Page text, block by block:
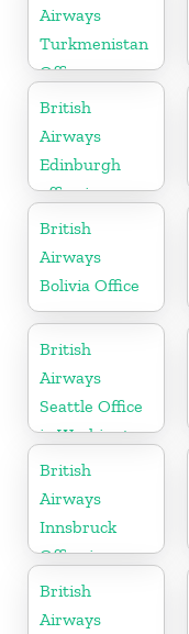
Airways
Turkmenistan
Office
British
Airways
Edinburgh
office in
Scotland
British
Airways
Bolivia Office
British
Airways
Seattle Office
in Washington
British
Airways
Innsbruck
Office in
Austria
British
Airways